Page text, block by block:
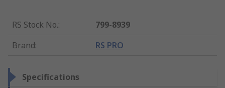
RS Stock No.:
799-8939
Brand: RS PRO
Specifications